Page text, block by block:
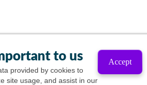
to us
provided by cookies to
site usage, and assist in our
Accept